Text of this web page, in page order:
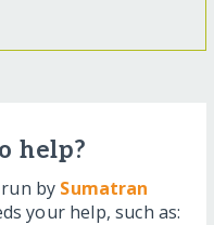
help?
by Sumatran
your help, such as: